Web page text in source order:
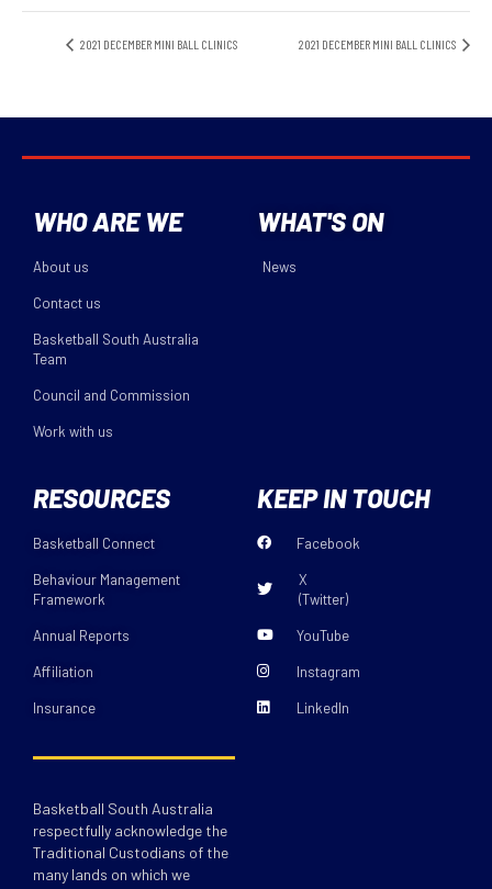
2021 DECEMBER MINI BALL CLINICS 2021 DECEMBER MINI BALL CLINICS
WHO ARE WE
About us
Contact us
Basketball South Australia
Team
Council and Commission
Work with us
WHAT'S ON
News
RESOURCES
Basketball Connect
Behaviour Management
Framework
Annual Reports
Affiliation
Insurance
KEEP IN TOUCH
Facebook
X
(Twitter)
YouTube
Instagram
LinkedIn
Basketball South Australia
respectfully acknowledge the
Traditional Custodians of the
many lands on which we